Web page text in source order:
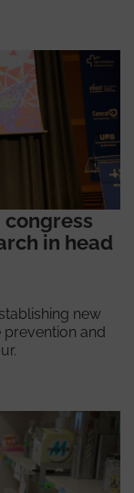
congress
in head
new
and